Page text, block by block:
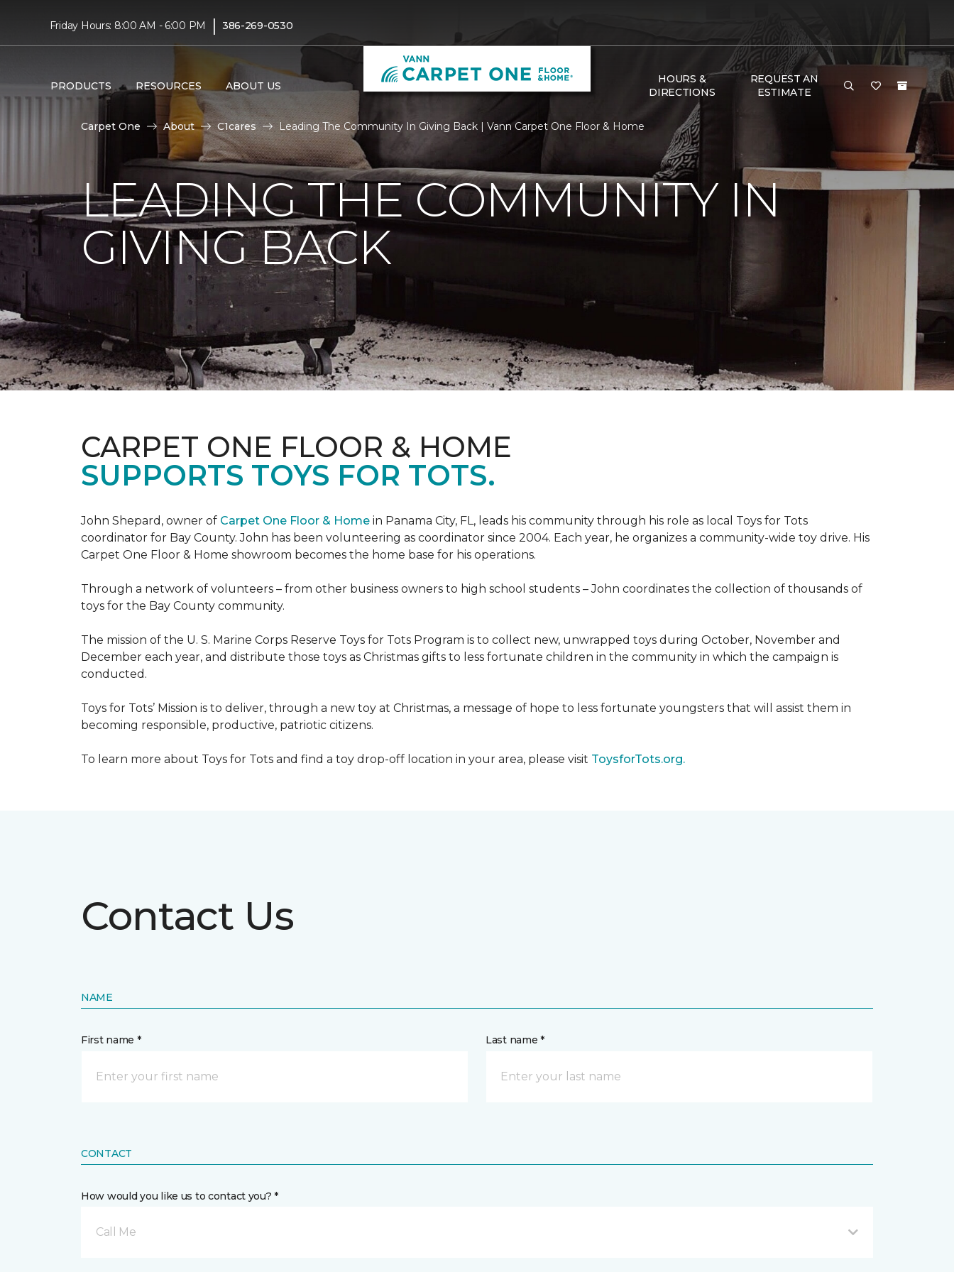
Friday Hours: 8:00 AM - 6:00 PM | 386-269-0530
PRODUCTS RESOURCES ABOUT US
HOURS &
DIRECTIONS
REQUEST AN
ESTIMATE
Carpet One About C1cares Leading The Community In Giving Back | Vann Carpet One Floor & Home
LEADING THE COMMUNITY IN
GIVING BACK
CARPET ONE FLOOR & HOME
SUPPORTS TOYS FOR TOTS.
John Shepard, owner of Carpet One Floor & Home in Panama City, FL, leads his community through his role as local Toys for Tots
coordinator for Bay County. John has been volunteering as coordinator since 2004. Each year, he organizes a community-wide toy drive. His
Carpet One Floor & Home showroom becomes the home base for his operations.
Through a network of volunteers – from other business owners to high school students – John coordinates the collection of thousands of
toys for the Bay County community.
The mission of the U. S. Marine Corps Reserve Toys for Tots Program is to collect new, unwrapped toys during October, November and
December each year, and distribute those toys as Christmas gifts to less fortunate children in the community in which the campaign is
conducted.
Toys for Tots’ Mission is to deliver, through a new toy at Christmas, a message of hope to less fortunate youngsters that will assist them in
becoming responsible, productive, patriotic citizens.
To learn more about Toys for Tots and find a toy drop-off location in your area, please visit ToysforTots.org.
Contact Us
NAME
First name * Last name *
CONTACT
How would you like us to contact you? *
Call Me